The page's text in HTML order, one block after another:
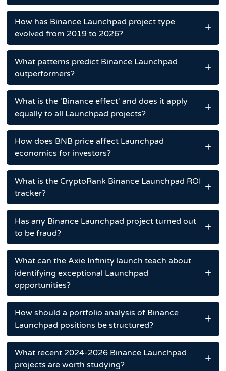
How has Binance Launchpad project type
evolved from 2019 to 2026?
What patterns predict Binance Launchpad
outperformers?
What is the 'Binance effect' and does it apply
equally to all Launchpad projects?
How does BNB price affect Launchpad
economics for investors?
What is the CryptoRank Binance Launchpad ROI
tracker?
Has any Binance Launchpad project turned out
to be fraud?
What can the Axie Infinity launch teach about
identifying exceptional Launchpad
opportunities?
How should a portfolio analysis of Binance
Launchpad positions be structured?
What recent 2024-2026 Binance Launchpad
projects are worth studying?